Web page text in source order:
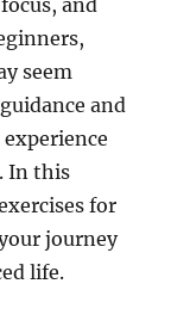
and
seem
and
In this
for
journey
life.